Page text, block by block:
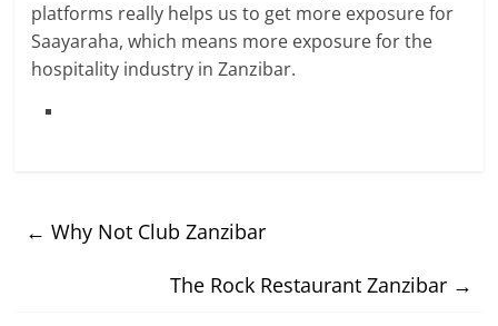
platforms really helps us to get more exposure for
Saayaraha, which means more exposure for the
hospitality industry in Zanzibar.
← Why Not Club Zanzibar
The Rock Restaurant Zanzibar →